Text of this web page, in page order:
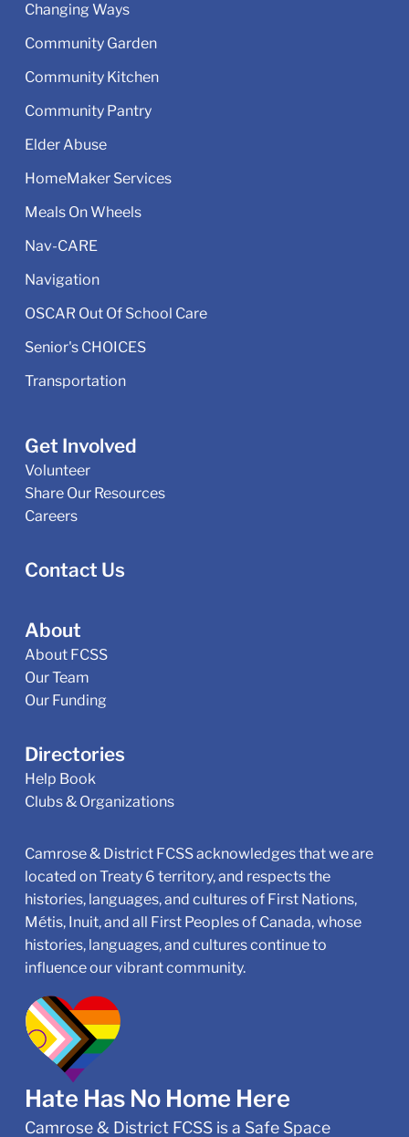
Changing Ways
Community Garden
Community Kitchen
Community Pantry
Elder Abuse
HomeMaker Services
Meals On Wheels
Nav-CARE
Navigation
OSCAR Out Of School Care
Senior's CHOICES
Transportation
Get Involved
Volunteer
Share Our Resources
Careers
Contact Us
About
About FCSS
Our Team
Our Funding
Directories
Help Book
Clubs & Organizations
Camrose & District FCSS acknowledges that we are
located on Treaty 6 territory, and respects the
histories, languages, and cultures of First Nations,
Métis, Inuit, and all First Peoples of Canada, whose
histories, languages, and cultures continue to
influence our vibrant community.
Hate Has No Home Here
Camrose & District FCSS is a Safe Space